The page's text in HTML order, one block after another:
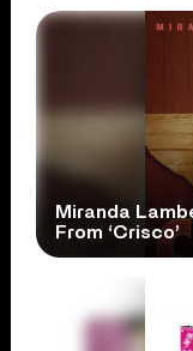
Miranda
From ‘Crisco’